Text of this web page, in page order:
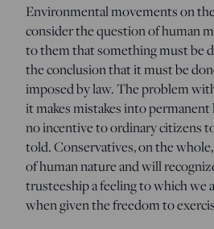
Environmental movements on
consider the question of human
to them that something must be
the conclusion that it must be
imposed by law. The problem
it makes mistakes into permanent
no incentive to ordinary citizens
told. Conservatives, on the
of human nature and will
trusteeship a feeling to which we
when given the freedom to